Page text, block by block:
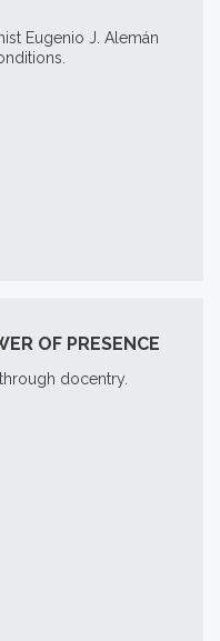
Eugenio J. Alemán
OF PRESENCE
docentry.